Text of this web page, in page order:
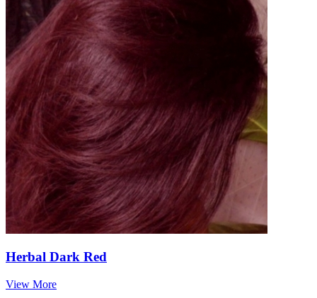
Herbal Dark Red
View More